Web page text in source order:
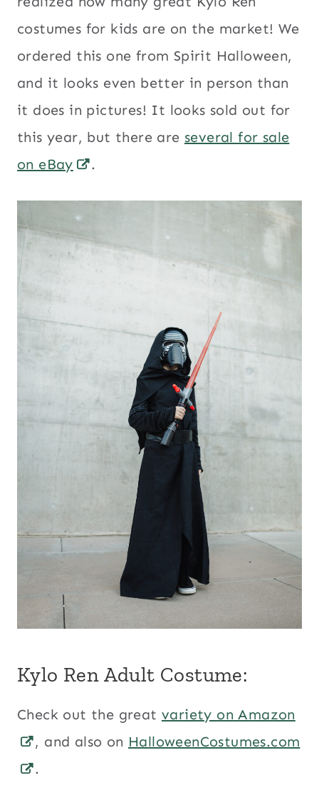
costumes for kids are on the market! We
ordered this one from Spirit Halloween,
and it looks even better in person than
it does in pictures! It looks sold out for
this year, but there are several for sale
on eBay
.
Kylo Ren Adult Costume:
Check out the great variety on Amazon
, and also on HalloweenCostumes.com
.